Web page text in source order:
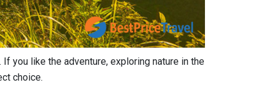
you like the adventure, exploring nature in the
choice.